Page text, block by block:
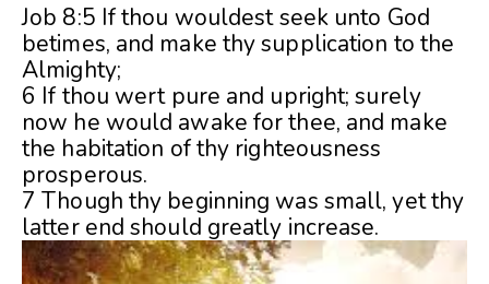
Job 8:5 If thou wouldest seek unto God
betimes, and make thy supplication to the
Almighty;
6 If thou wert pure and upright; surely
now he would awake for thee, and make
the habitation of thy righteousness
prosperous.
7 Though thy beginning was small, yet thy
latter end should greatly increase.